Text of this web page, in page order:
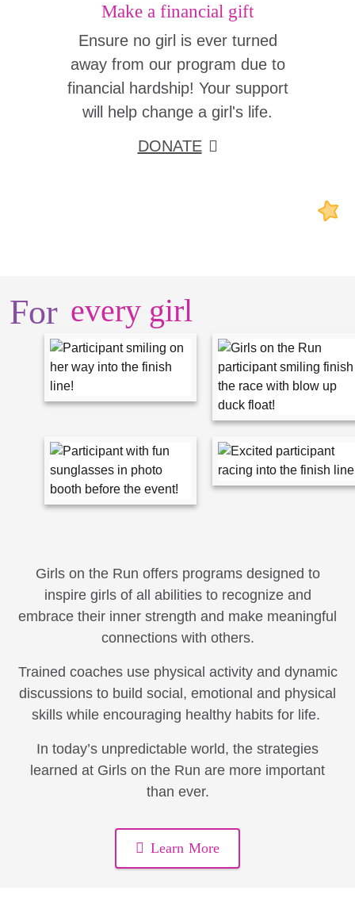
Make a financial gift
Ensure no girl is ever turned
away from our program due to
financial hardship! Your support
will help change a girl's life.
DONATE
For every girl
Girls on the Run offers programs designed to
inspire girls of all abilities to recognize and
embrace their inner strength and make meaningful
connections with others.
Trained coaches use physical activity and dynamic
discussions to build social, emotional and physical
skills while encouraging healthy habits for life.
In today’s unpredictable world, the strategies
learned at Girls on the Run are more important
than ever.
Learn More